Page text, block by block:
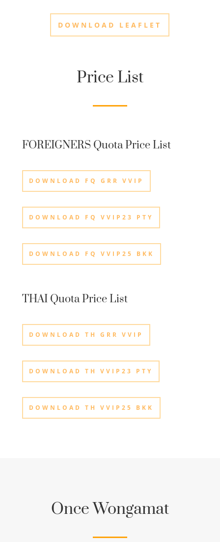
DOWNLOAD LEAFLET
Price List
FOREIGNERS Quota Price List
DOWNLOAD FQ GRR VVIP
DOWNLOAD FQ VVIP23 PTY
DOWNLOAD FQ VVIP25 BKK
THAI Quota Price List
DOWNLOAD TH GRR VVIP
DOWNLOAD TH VVIP23 PTY
DOWNLOAD TH VVIP25 BKK
Once Wongamat